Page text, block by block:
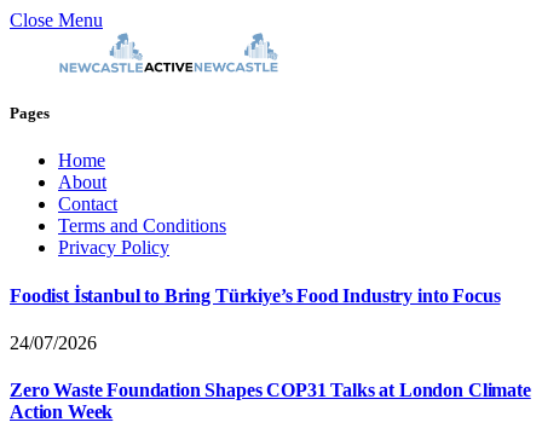
Close Menu
Pages
Home
About
Contact
Terms and Conditions
Privacy Policy
Foodist İstanbul to Bring Türkiye’s Food Industry into Focus
24/07/2026
Zero Waste Foundation Shapes COP31 Talks at London Climate
Action Week